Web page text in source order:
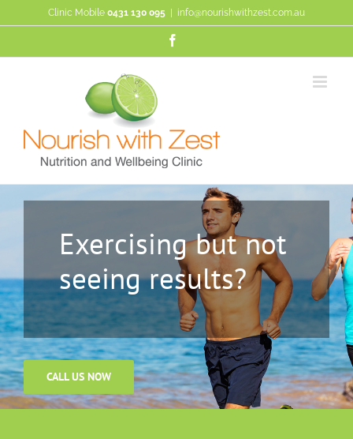
to
Clinic Mobile 0431 130 095 info@nourishwithzest.com.au
Exercising but not
seeing results?
CALL US NOW